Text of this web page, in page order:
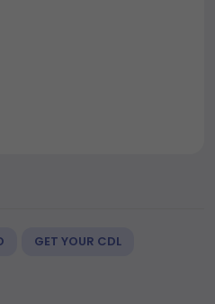
GET YOUR CDL